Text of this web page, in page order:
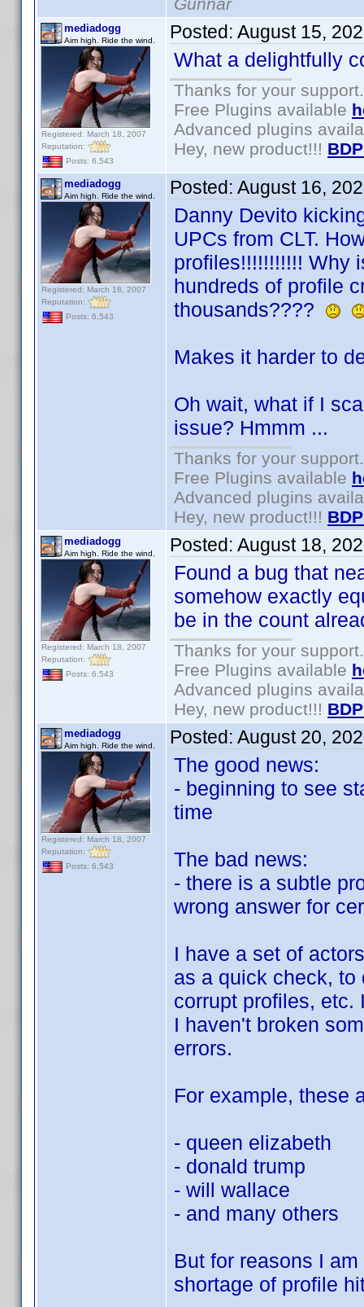
mediadogg
Aim high. Ride the wind.
Registered: March 18, 2007
Reputation:
Posts: 6,543
Posted: August 15,
What a delightfully
Thanks for your support.
Free Plugins available
Advanced plugins
Hey, new product!!!
mediadogg
Aim high. Ride the wind.
Registered: March 18, 2007
Reputation:
Posts: 6,543
Posted: August 16,
Danny Devito
UPCs from CLT.
profiles!!!!!!!!!!! Why
hundreds of profile
thousands????
Makes it harder to
Oh wait, what if I
issue? Hmmm ...
Thanks for your support.
Free Plugins available
Advanced plugins
Hey, new product!!!
mediadogg
Aim high. Ride the wind.
Registered: March 18, 2007
Reputation:
Posts: 6,543
Posted: August 18,
Found a bug that
somehow exactly
be in the count
Thanks for your support.
Free Plugins available
Advanced plugins
Hey, new product!!!
mediadogg
Aim high. Ride the wind.
Registered: March 18, 2007
Reputation:
Posts: 6,543
Posted: August 20,
The good news:
- beginning to see
time
The bad news:
- there is a subtle
wrong answer for
I have a set of
as a quick check,
corrupt profiles, etc.
I haven't broken
errors.
For example, these
- queen elizabeth
- donald trump
- will wallace
- and many others
But for reasons I
shortage of profile